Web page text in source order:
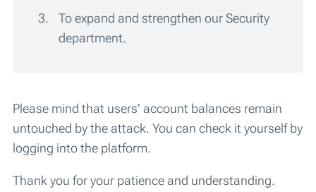
To expand and strengthen our Security
department.
Please mind that users’ account balances remain
untouched by the attack. You can check it yourself by
logging into the platform.
Thank you for your patience and understanding.